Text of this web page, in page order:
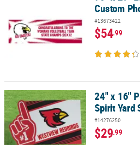
Custom
#13673422
$54.99
24" x 16" Personalized Team Spirit Yard
24" x 16"
Spirit Yard
#14276250
$29.99